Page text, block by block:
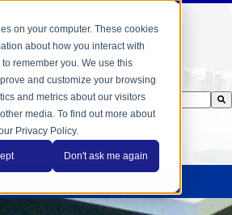
on your computer. These cookies
about how you interact with
remember you. We use this
and customize your browsing
and metrics about our visitors
media. To find out more about
Privacy Policy.
Don't ask me again
an auto-suggest feature attached.
because the search field is empty.
372-6085